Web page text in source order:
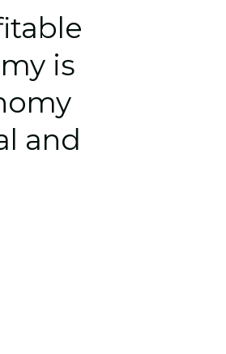
is
and